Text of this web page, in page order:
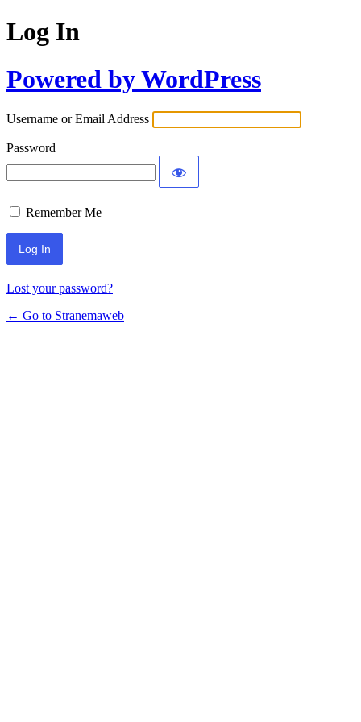
Log In
Powered by WordPress
Username or Email Address
Password
Remember Me
Lost your password?
← Go to Stranemaweb